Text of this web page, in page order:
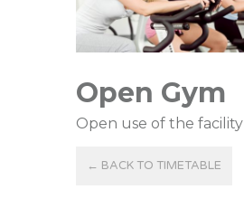
Open Gym
Open use of the facility
← BACK TO TIMETABLE